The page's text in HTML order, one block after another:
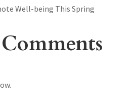
Well-being This Spring